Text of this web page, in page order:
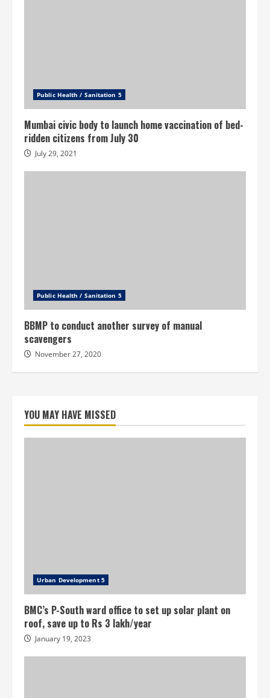
Public Health / Sanitation 5
Mumbai civic body to launch home vaccination of bed-
ridden citizens from July 30
July 29, 2021
Public Health / Sanitation 5
BBMP to conduct another survey of manual
scavengers
November 27, 2020
YOU MAY HAVE MISSED
Urban Development 5
BMC’s P-South ward office to set up solar plant on
roof, save up to Rs 3 lakh/year
January 19, 2023